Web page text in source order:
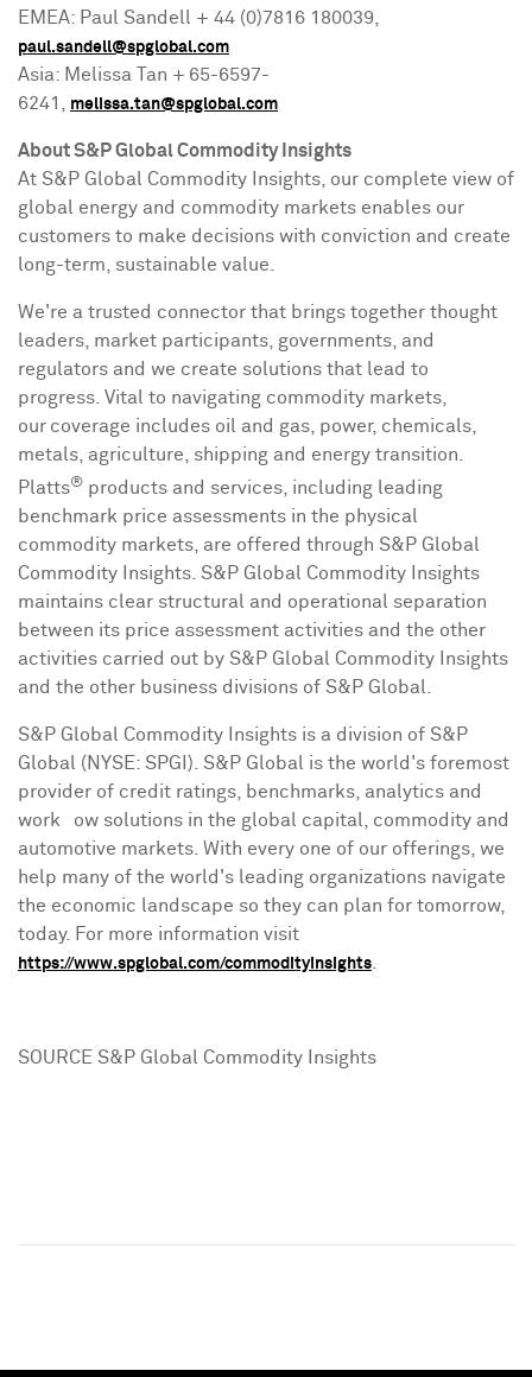
EMEA: Paul Sandell + 44 (0)7816 180039,
paul.sandell@spglobal.com
Asia: Melissa Tan + 65-6597-
6241,
melissa.tan@spglobal.com
About S&P Global Commodity Insights
At S&P Global Commodity Insights, our complete view of
global energy and commodity markets enables our
customers to make decisions with conviction and create
long-term, sustainable value.
We're a trusted connector that brings together thought
leaders, market participants, governments, and
regulators and we create solutions that lead to
progress. Vital to navigating commodity markets,
our coverage includes oil and gas, power, chemicals,
metals, agriculture, shipping and energy transition.
Platts® products and services, including leading
benchmark price assessments in the physical
commodity markets, are offered through S&P Global
Commodity Insights. S&P Global Commodity Insights
maintains clear structural and operational separation
between its price assessment activities and the other
activities carried out by S&P Global Commodity Insights
and the other business divisions of S&P Global.
S&P Global Commodity Insights is a division of S&P
Global (NYSE: SPGI). S&P Global is the world's foremost
provider of credit ratings, benchmarks, analytics and
workﬂow solutions in the global capital, commodity and
automotive markets. With every one of our offerings, we
help many of the world's leading organizations navigate
the economic landscape so they can plan for tomorrow,
today. For more information visit
https://www.spglobal.com/commodityinsights
SOURCE S&P Global Commodity Insights